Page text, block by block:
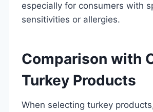
especially for consumers with
sensitivities or allergies.
Comparison with
Turkey Products
When selecting turkey